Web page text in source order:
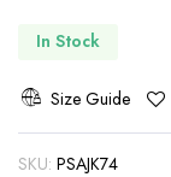
In Stock
Size Guide
SKU: PSAJK74